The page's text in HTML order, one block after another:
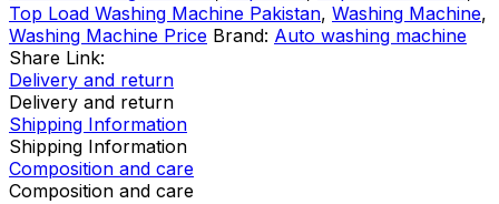
Top Load Washing Machine Pakistan, Washing Machine,
Washing Machine Price Brand: Auto washing machine
Share Link:
Delivery and return
Delivery and return
Shipping Information
Shipping Information
Composition and care
Composition and care